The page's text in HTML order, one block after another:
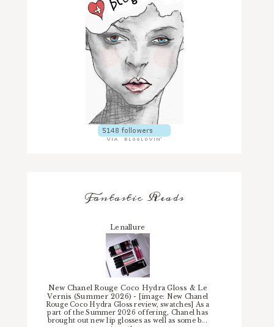
Fantastic Reads
Lenallure
New Chanel Rouge Coco Hydra Gloss & Le
Vernis (Summer 2026)-
[image: New Chanel
Rouge Coco Hydra Gloss review, swatches] As a
part of the Summer 2026 offering, Chanel has
brought out new lip glosses as well as some b...